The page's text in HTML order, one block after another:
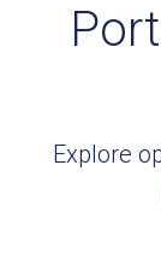
Explore